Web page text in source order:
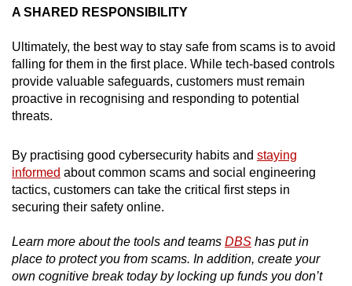
A SHARED RESPONSIBILITY
Ultimately, the best way to stay safe from scams is to avoid
falling for them in the first place. While tech-based controls
provide valuable safeguards, customers must remain
proactive in recognising and responding to potential
threats.
By practising good cybersecurity habits and staying
informed about common scams and social engineering
tactics, customers can take the critical first steps in
securing their safety online.
Learn more about the tools and teams DBS has put in
place to protect you from scams. In addition, create your
own cognitive break today by locking up funds you don’t